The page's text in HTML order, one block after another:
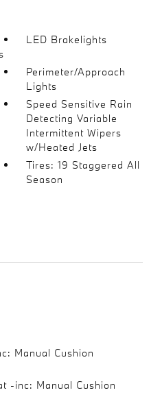
LED Brakelights
Perimeter/Approach
Lights
Speed Sensitive Rain
Detecting Variable
Intermittent Wipers
w/Heated Jets
Tires: 19 Staggered All
Season
Manual Cushion
-inc: Manual Cushion